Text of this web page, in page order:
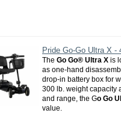
Pride Go-Go Ultra X -
The Go Go® Ultra X is
as one-hand
drop-in battery box for
300 lb. weight capacity
and range, the Go Go
value.